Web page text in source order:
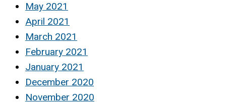
May 2021
April 2021
March 2021
February 2021
January 2021
December 2020
November 2020